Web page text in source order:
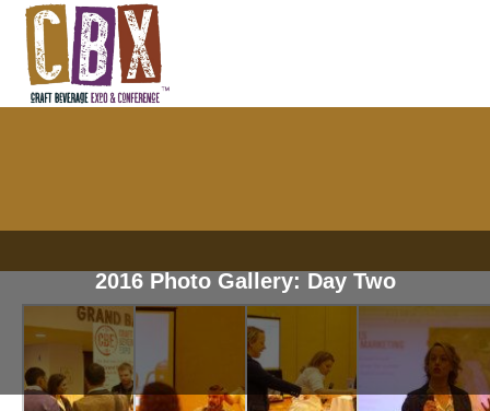
2016 Photo Gallery: Day Two